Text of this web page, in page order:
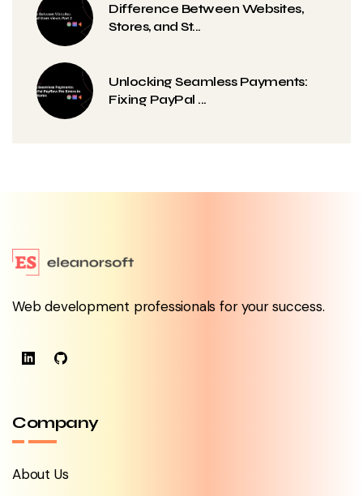
Difference Between Websites,
Stores, and St...
Unlocking Seamless Payments:
Fixing PayPal ...
Web development professionals for your success.
Company
About Us